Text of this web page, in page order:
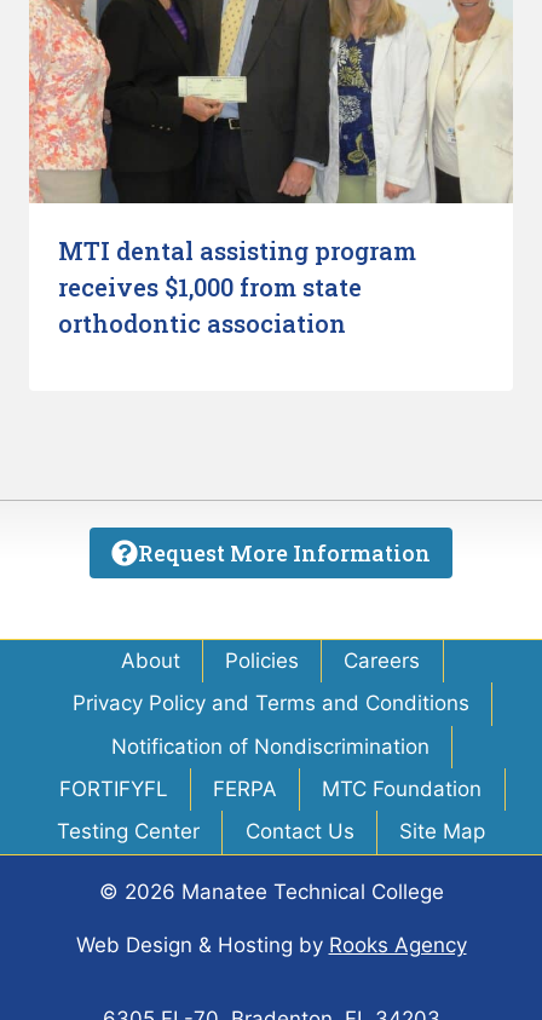
MTI dental assisting program
receives $1,000 from state
orthodontic association
Request More Information
About Policies
Careers
Privacy Policy and Terms and Conditions
Notification of Nondiscrimination
FORTIFYFL
FERPA
MTC Foundation
Testing Center
Contact Us Site Map
© 2026 Manatee Technical College
Web Design & Hosting by Rooks Agency